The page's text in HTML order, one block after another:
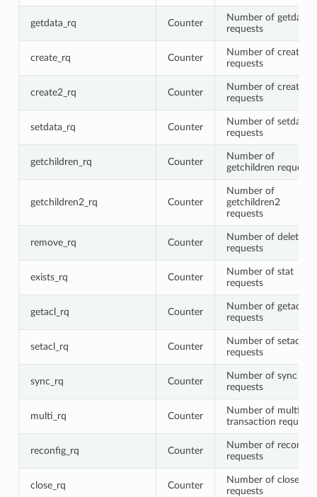
getdata_rq Counter
Number of getdata
requests
create_rq Counter
Number of create
requests
create2_rq Counter
Number of create2
requests
setdata_rq Counter
Number of setdata
requests
getchildren_rq Counter
Number of
getchildren requests
getchildren2_rq Counter
Number of
getchildren2
requests
remove_rq Counter
Number of delete
requests
exists_rq Counter
Number of stat
requests
getacl_rq Counter
Number of getacl
requests
setacl_rq Counter
Number of setacl
requests
sync_rq Counter
Number of sync
requests
multi_rq Counter
Number of multi
transaction requests
reconfig_rq Counter
Number of reconfig
requests
close_rq Counter
Number of close
requests